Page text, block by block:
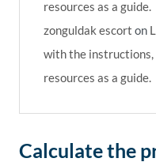
resources as a guide.
zonguldak escort on
with the
resources as a guide.
Calculate the